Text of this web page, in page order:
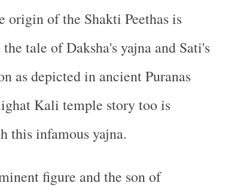
origin of the Shakti Peethas is
tale of Daksha's yajna and Sati's
as depicted in ancient Puranas
Kali temple story too is
this infamous yajna.
figure and the son of